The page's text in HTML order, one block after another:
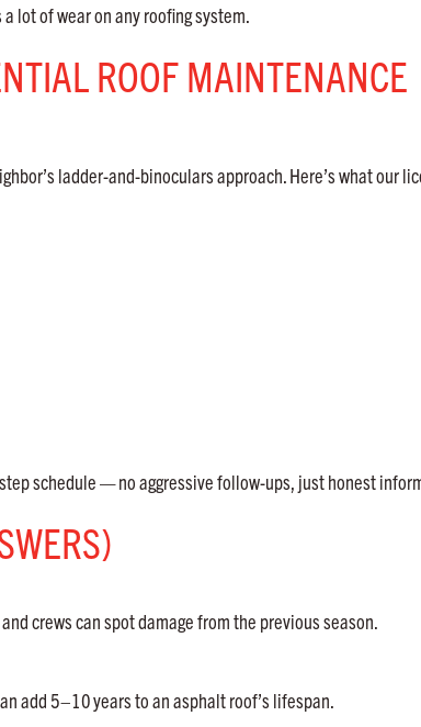
lot of wear on any roofing system.
ROOF MAINTENANCE
ladder-and-binoculars approach. Here’s what our
schedule — no aggressive follow-ups, just honest
crews can spot damage from the previous season.
add 5–10years to an asphalt roof’s lifespan.